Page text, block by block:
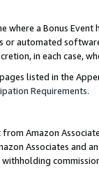
where a Bonus
or automated
in each case,
listed in the
Requirements.
Amazon
Associates and